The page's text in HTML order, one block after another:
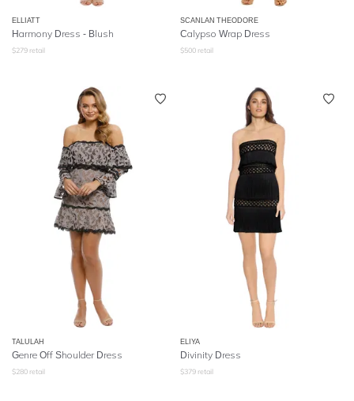
ELLIATT
Harmony Dress - Blush
$279 retail
SCANLAN THEODORE
Calypso Wrap Dress
$500 retail
TALULAH
Genre Off Shoulder Dress
$280 retail
ELIYA
Divinity Dress
$379 retail